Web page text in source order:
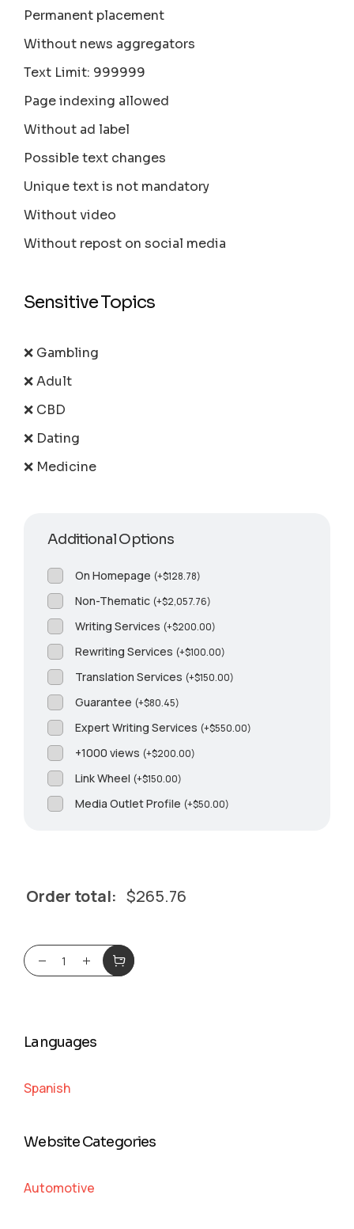
Permanent placement
Without news aggregators
Text Limit: 999999
Page indexing allowed
Without ad label
Possible text changes
Unique text is not mandatory
Without video
Without repost on social media
Sensitive Topics
❌ Gambling
❌ Adult
❌ CBD
❌ Dating
❌ Medicine
Additional Options
On Homepage (+$128.78)
Non-Thematic (+$2,057.76)
Writing Services (+$200.00)
Rewriting Services (+$100.00)
Translation Services (+$150.00)
Guarantee (+$80.45)
Expert Writing Services (+$550.00)
+1000 views (+$200.00)
Link Wheel (+$150.00)
Media Outlet Profile (+$50.00)
Order total: $265.76
Languages
Spanish
Website Categories
Automotive